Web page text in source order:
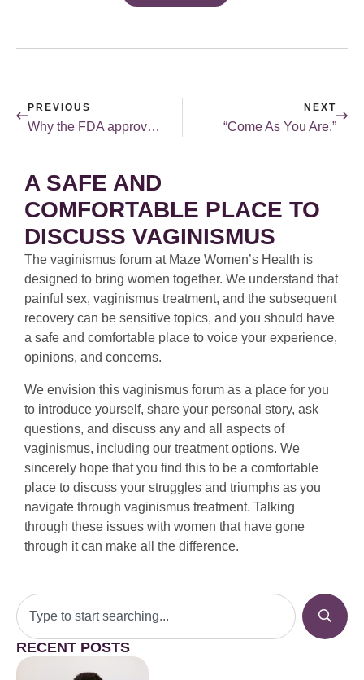
PREVIOUS
Why the FDA approval of Flibanserin is important.
NEXT
“Come As You Are.”
A SAFE AND
COMFORTABLE PLACE TO
DISCUSS VAGINISMUS
The vaginismus forum at Maze Women’s Health is
designed to bring women together. We understand that
painful sex, vaginismus treatment, and the subsequent
recovery can be sensitive topics, and you should have
a safe and comfortable place to voice your experience,
opinions, and concerns.
We envision this vaginismus forum as a place for you
to introduce yourself, share your personal story, ask
questions, and discuss any and all aspects of
vaginismus, including our treatment options. We
sincerely hope that you find this to be a comfortable
place to discuss your struggles and triumphs as you
navigate through vaginismus treatment. Talking
through these issues with women that have gone
through it can make all the difference.
RECENT POSTS